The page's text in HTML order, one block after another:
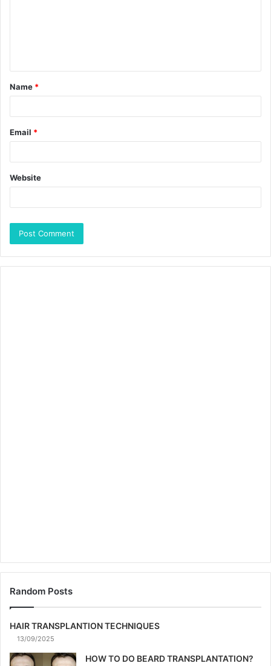
Name *
Email *
Website
Random Posts
HAIR TRANSPLANTION TECHNIQUES
13/09/2025
HOW TO DO BEARD TRANSPLANTATION?